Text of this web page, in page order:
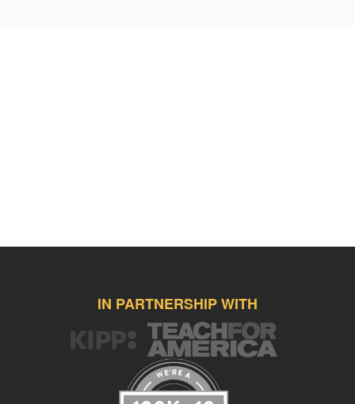
IN PARTNERSHIP WITH